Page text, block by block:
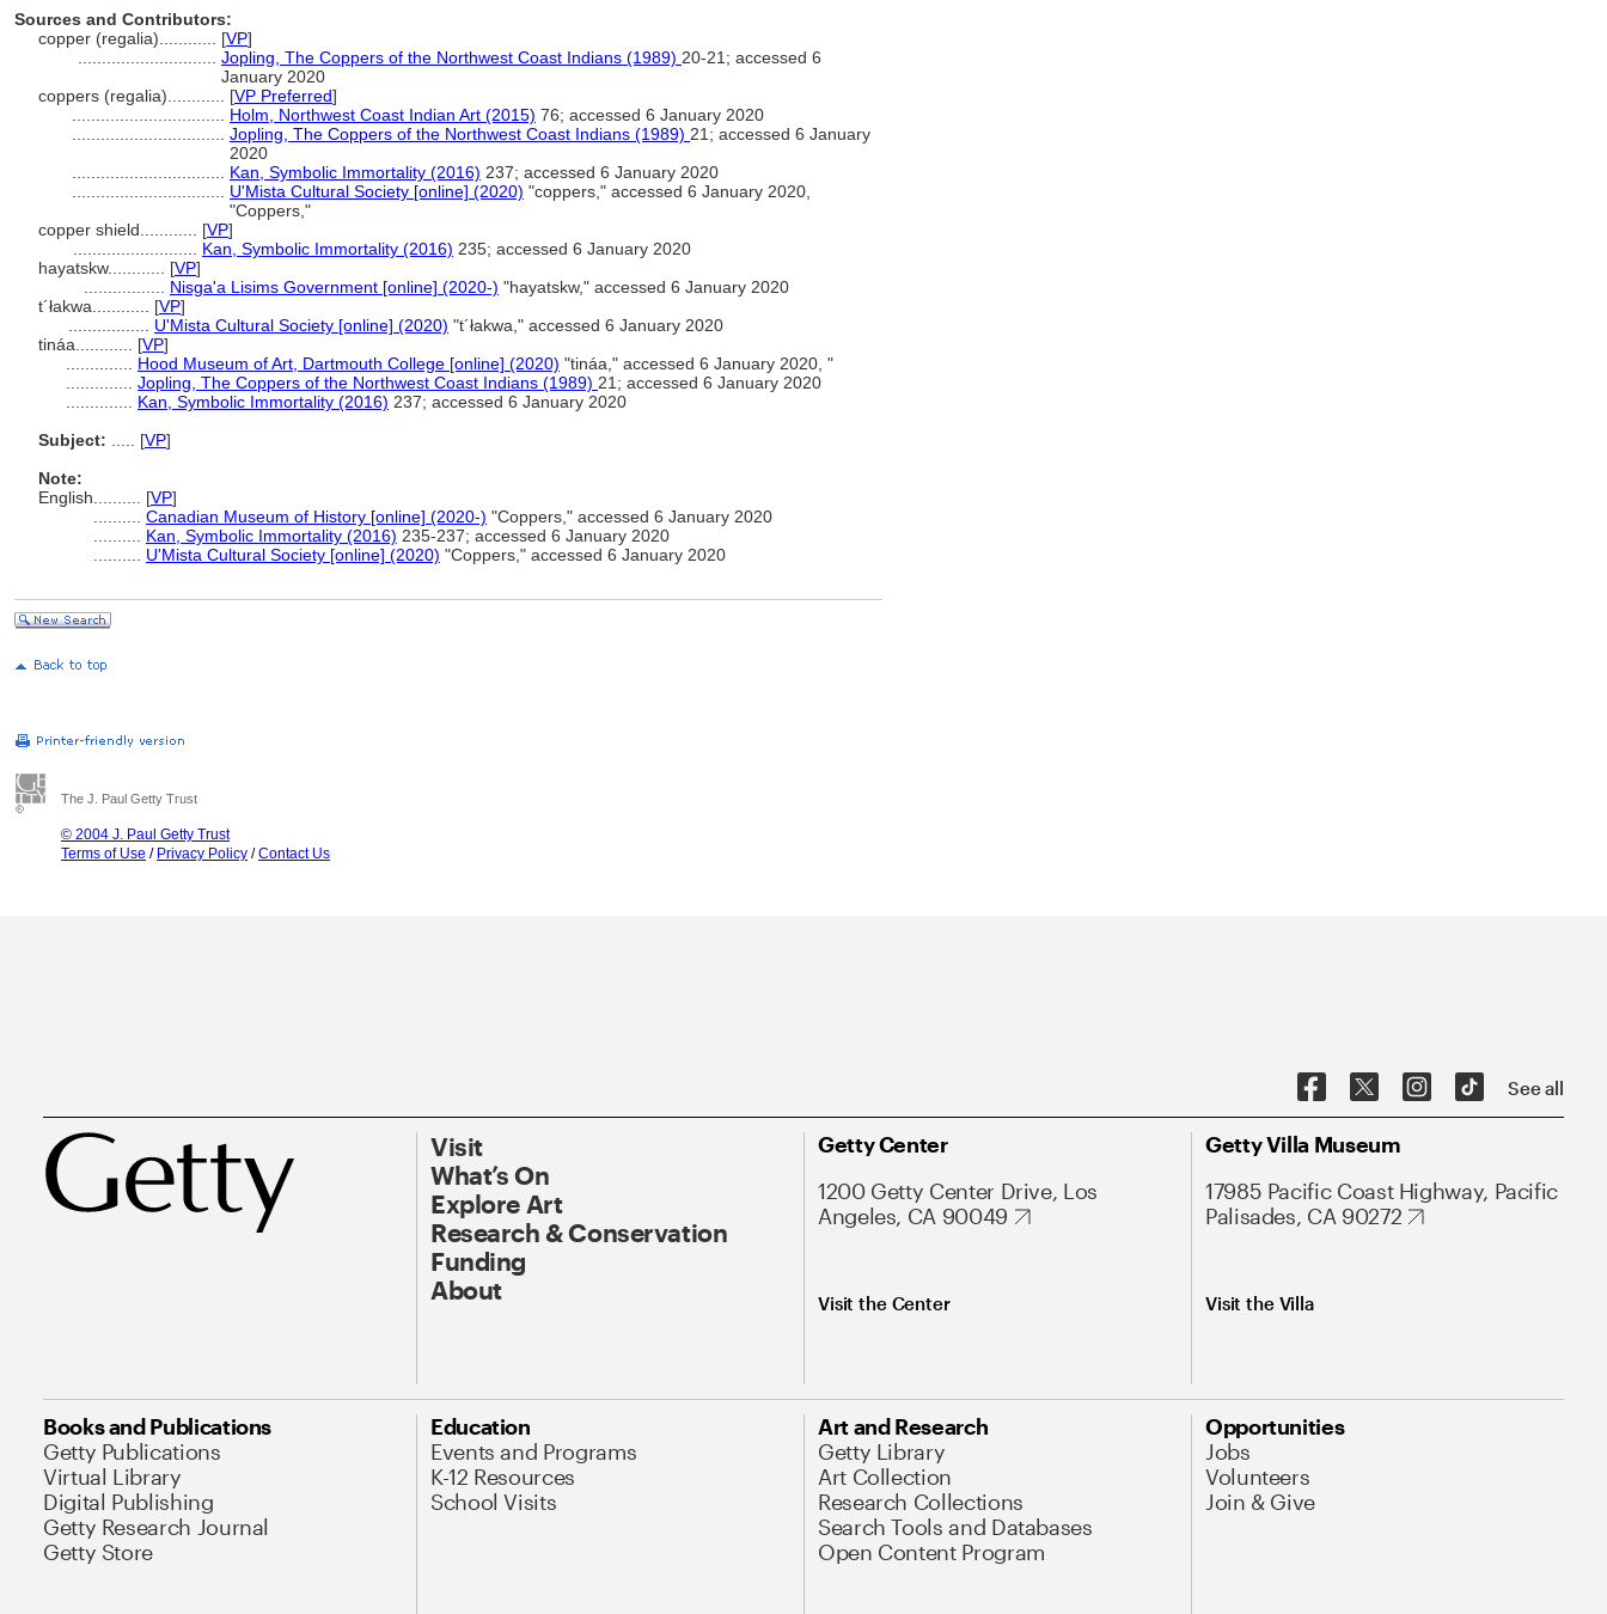
Sources and Contributors:
copper (regalia)............ [VP]
Jopling, The Coppers of the Northwest Coast Indians (1989) 20-21; accessed 6
January 2020
coppers (regalia)............ [VP Preferred]
Holm, Northwest Coast Indian Art (2015) 76; accessed 6 January 2020
Jopling, The Coppers of the Northwest Coast Indians (1989) 21; accessed 6 January
2020
Kan, Symbolic Immortality (2016) 237; accessed 6 January 2020
U'Mista Cultural Society [online] (2020) "coppers," accessed 6 January 2020,
"Coppers,"
copper shield............ [VP]
Kan, Symbolic Immortality (2016) 235; accessed 6 January 2020
hayatskw............ [VP]
Nisga'a Lisims Government [online] (2020-) "hayatskw," accessed 6 January 2020
t´łakwa............ [VP]
U'Mista Cultural Society [online] (2020) "t´łakwa," accessed 6 January 2020
tináa............ [VP]
Hood Museum of Art, Dartmouth College [online] (2020) "tináa," accessed 6 January 2020, "
Jopling, The Coppers of the Northwest Coast Indians (1989) 21; accessed 6 January 2020
Kan, Symbolic Immortality (2016) 237; accessed 6 January 2020
Subject:
[VP]
Note:
English
[VP]
Canadian Museum of History [online] (2020-) "Coppers," accessed 6 January 2020
Kan, Symbolic Immortality (2016) 235-237; accessed 6 January 2020
U'Mista Cultural Society [online] (2020) "Coppers," accessed 6 January 2020
The J. Paul Getty Trust
© 2004 J. Paul Getty Trust
Terms of Use / Privacy Policy /Contact Us
See all
Visit
What’s On
Explore Art
Research & Conservation
Funding
About
Getty Center
1200 Getty Center Drive, Los
Angeles, CA 90049
Visit the Center
Getty Villa Museum
17985 Pacific Coast Highway, Pacific
Palisades, CA 90272
Visit the Villa
Books and Publications
Getty Publications
Virtual Library
Digital Publishing
Getty Research Journal
Getty Store
Education
Events and Programs
K-12 Resources
School Visits
Art and Research
Getty Library
Art Collection
Research Collections
Search Tools and Databases
Open Content Program
Opportunities
Jobs
Volunteers
Join & Give